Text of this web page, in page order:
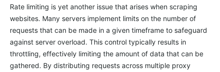
Rate limiting is yet another issue that arises when scraping
websites. Many servers implement limits on the number of
requests that can be made in a given timeframe to safeguard
against server overload. This control typically results in
throttling, effectively limiting the amount of data that can be
gathered. By distributing requests across multiple proxy